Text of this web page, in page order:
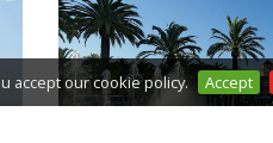
accept our cookie policy. Accept